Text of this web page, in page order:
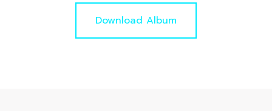
Download Album